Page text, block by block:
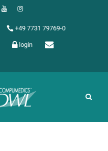
+49 7731 79769-0
login